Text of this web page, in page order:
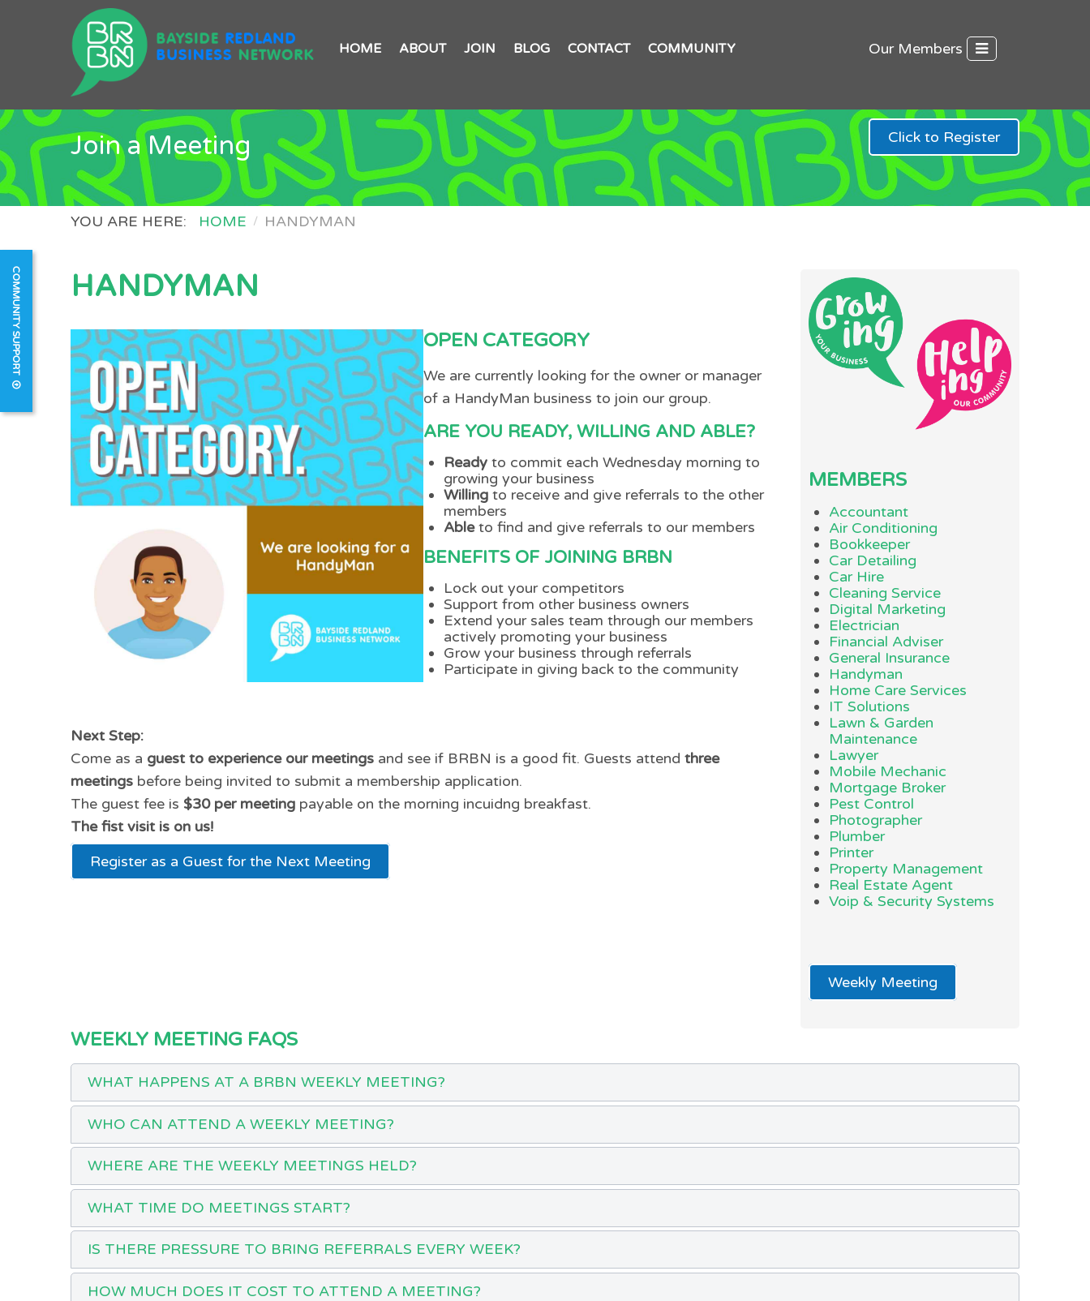
HOME ABOUT JOIN BLOG CONTACT COMMUNITY Our Members
Join a Meeting Click to Register
YOU ARE HERE: HOME HANDYMAN
HANDYMAN
OPEN CATEGORY
We are currently looking for the owner or manager
of a HandyMan business to join our group.
ARE YOU READY, WILLING AND ABLE?
Ready to commit each Wednesday morning to
growing your business
Willing to receive and give referrals to the other
members
Ableto find and give referrals to our members
BENEFITS OF JOINING BRBN
Lock out your competitors
Support from other business owners
Extend your sales team through our members
actively promoting your business
Grow your business through referrals
Participate in giving back to the community
Next Step:
Come as a guest to experience our meetings and see if BRBN is a good fit. Guests attend three
meetings before being invited to submit a membership application.
The guest fee is $30 per meeting payable on the morning incuidng breakfast.
The fist visit is on us!
Register as a Guest for the Next Meeting
MEMBERS
Accountant
Air Conditioning
Bookkeeper
Car Detailing
Car Hire
Cleaning Service
Digital Marketing
Electrician
Financial Adviser
General Insurance
Handyman
Home Care Services
IT Solutions
Lawn & Garden
Maintenance
Lawyer
Mobile Mechanic
Mortgage Broker
Pest Control
Photographer
Plumber
Printer
Property Management
Real Estate Agent
Voip & Security Systems
Weekly Meeting
WEEKLY MEETING FAQS
WHAT HAPPENS AT A BRBN WEEKLY MEETING?
WHO CAN ATTEND A WEEKLY MEETING?
WHERE ARE THE WEEKLY MEETINGS HELD?
WHAT TIME DO MEETINGS START?
IS THERE PRESSURE TO BRING REFERRALS EVERY WEEK?
HOW MUCH DOES IT COST TO ATTEND A MEETING?
COMMUNITY SUPPORT